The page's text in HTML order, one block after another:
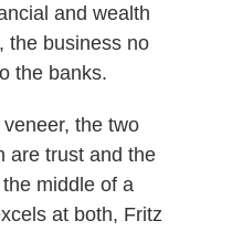
and wealth
the business no
the banks.
the two
are trust and the
middle of a
at both, Fritz